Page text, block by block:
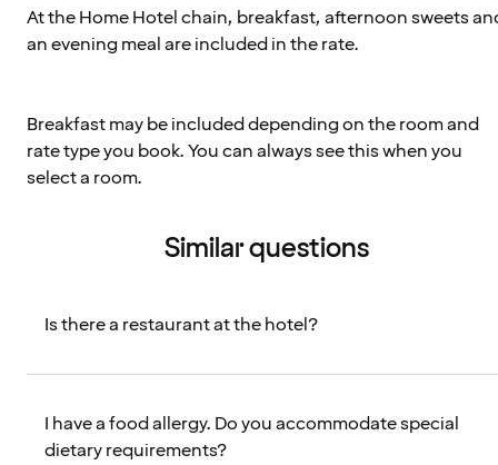
At the Home Hotel chain, breakfast, afternoon sweets
an evening meal are included in the rate.
Breakfast may be included depending on the room and
rate type you book. You can always see this when you
select a room.
Similar questions
Is there a restaurant at the hotel?
I have a food allergy. Do you accommodate special
dietary requirements?